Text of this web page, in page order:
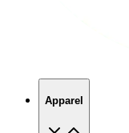
Apparel